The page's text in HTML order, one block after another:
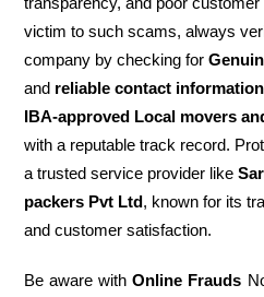
victim to such scams, always
company by checking for
and reliable contact information
IBA-approved Local movers
with a reputable track record.
a trusted service provider like
packers Pvt Ltd, known for its
and customer satisfaction.
Be aware withOnline Frauds